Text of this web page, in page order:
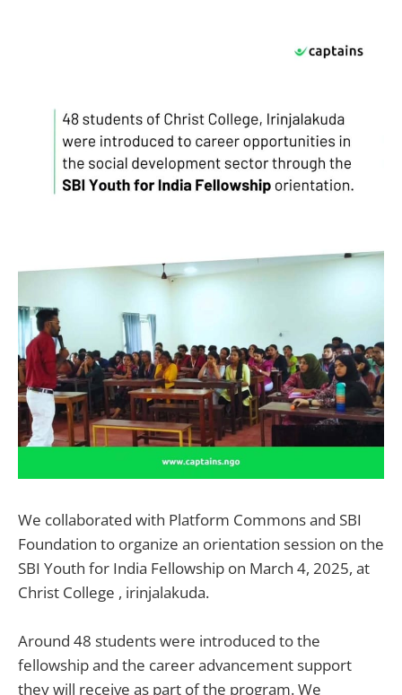
We collaborated with Platform Commons and SBI
Foundation to organize an orientation session on the
SBI Youth for India Fellowship on March 4, 2025, at
Christ College , irinjalakuda.
Around 48 students were introduced to the
fellowship and the career advancement support
they will receive as part of the program. We